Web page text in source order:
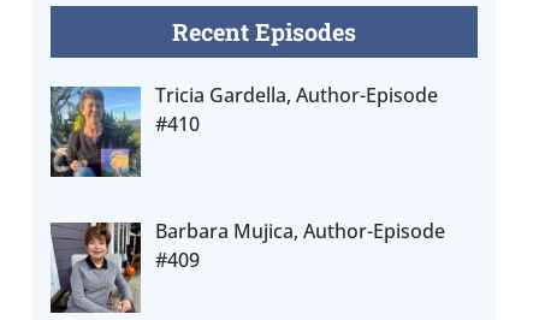
Recent Episodes
Tricia Gardella, Author-Episode
#410
Barbara Mujica, Author-Episode
#409